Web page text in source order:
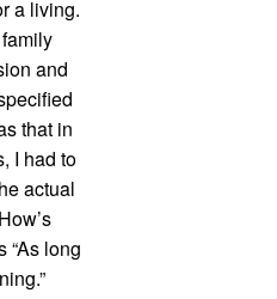
a living.
and
that in
I had to
actual
“As long